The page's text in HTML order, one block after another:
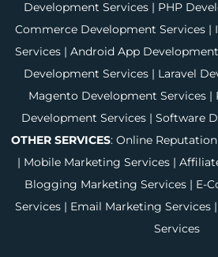
Development Services| PHP
Commerce Development Services |
Services| Android App
Development Services| Laravel
Magento Development Services|
Development Services| Software
OTHER SERVICES: Online
| Mobile Marketing Services|
Blogging Marketing Services | E-
Services | Email Marketing Services |
Services